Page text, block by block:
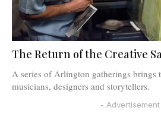
The Return of the Creative
A series of Arlington gatherings brings
musicians, designers and storytellers.
-